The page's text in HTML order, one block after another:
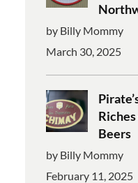
by Billy Mommy
March 30, 2025
Beers
by Billy Mommy
February 11, 2025